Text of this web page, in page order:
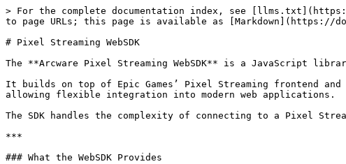
> For the complete documentation index, see
to page URLs; this page is available as [Markdown](https://
# Pixel Streaming WebSDK
The **Arcware Pixel Streaming WebSDK** is a JavaScript
It builds on top of Epic Games’ Pixel Streaming frontend
allowing flexible integration into modern web applications.
The SDK handles the complexity of connecting to a Pixel
***
### What the WebSDK Provides